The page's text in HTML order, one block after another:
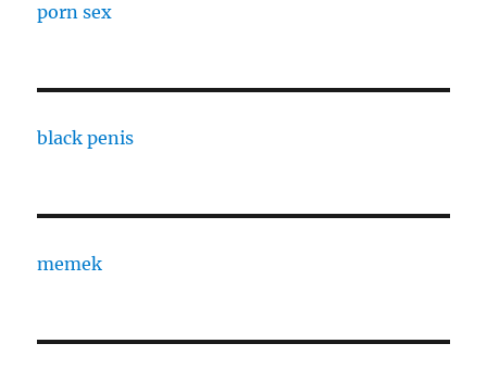
porn sex
black penis
memek